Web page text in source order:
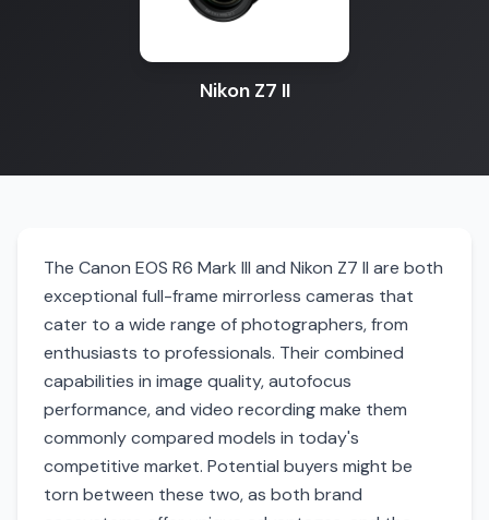
Nikon Z7 II
The Canon EOS R6 Mark III and Nikon Z7 II are both
exceptional full-frame mirrorless cameras that
cater to a wide range of photographers, from
enthusiasts to professionals. Their combined
capabilities in image quality, autofocus
performance, and video recording make them
commonly compared models in today's
competitive market. Potential buyers might be
torn between these two, as both brand